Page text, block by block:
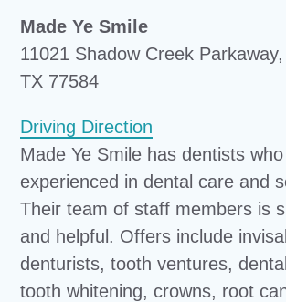
Made Ye Smile
11021 Shadow Creek
TX 77584
Driving Direction
Made Ye Smile has dentists
experienced in dental care and
Their team of staff members is
and helpful. Offers include
denturists, tooth ventures,
tooth whitening, crowns, root